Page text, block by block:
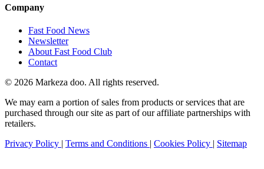
Company
Fast Food News
Newsletter
About Fast Food Club
Contact
© 2026 Markeza doo. All rights reserved.
We may earn a portion of sales from products or services that are
purchased through our site as part of our affiliate partnerships with
retailers.
Privacy Policy | Terms and Conditions | Cookies Policy | Sitemap